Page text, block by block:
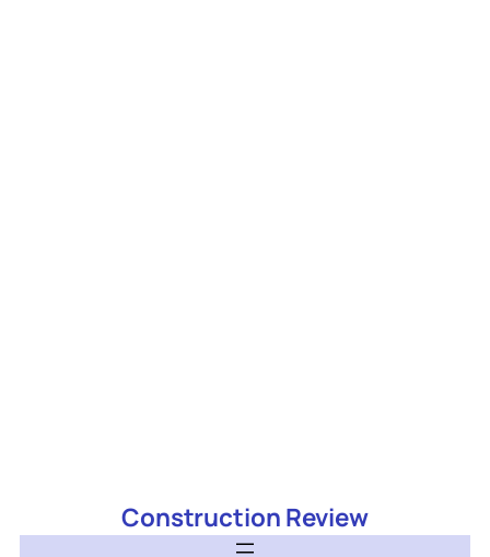
Construction Review